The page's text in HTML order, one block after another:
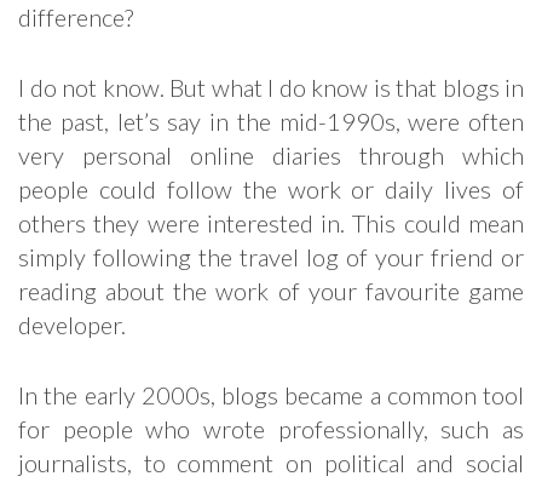
difference?
I do not know. But what I do know is that blogs in
the past, let’s say in the mid-1990s, were often
very personal online diaries through which
people could follow the work or daily lives of
others they were interested in. This could mean
simply following the travel log of your friend or
reading about the work of your favourite game
developer.
In the early 2000s, blogs became a common tool
for people who wrote professionally, such as
journalists, to comment on political and social